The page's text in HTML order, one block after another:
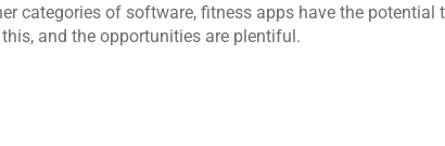
categories of software, fitness apps have the potential
and the opportunities are plentiful.